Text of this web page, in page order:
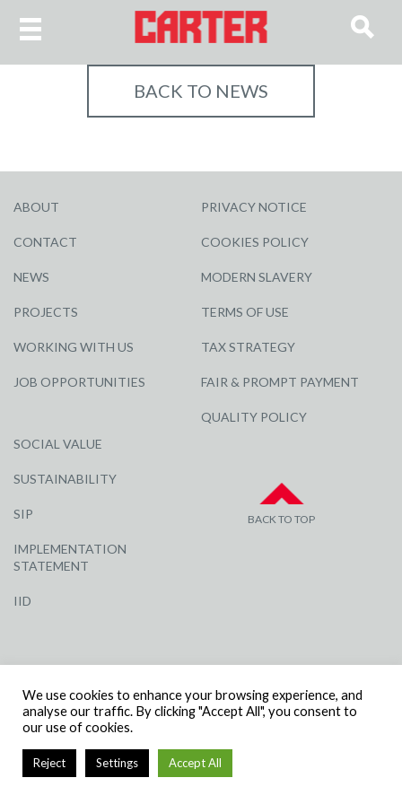
BACK TO NEWS
ABOUT
CONTACT
NEWS
PROJECTS
WORKING WITH US
JOB OPPORTUNITIES
SOCIAL VALUE
SUSTAINABILITY
SIP
IMPLEMENTATION
STATEMENT
IID
PRIVACY NOTICE
COOKIES POLICY
MODERN SLAVERY
TERMS OF USE
TAX STRATEGY
FAIR & PROMPT PAYMENT
QUALITY POLICY
BACK TO TOP
NUMBER: 3284871 | VAT NUMBER: 338 2861 81
We use cookies to enhance your browsing experience, and
analyse our traffic. By clicking "Accept All", you consent to
our use of cookies.
Reject Settings Accept All